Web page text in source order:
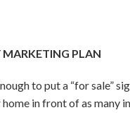
MARKETING PLAN
to put a “for sale”
in front of as many